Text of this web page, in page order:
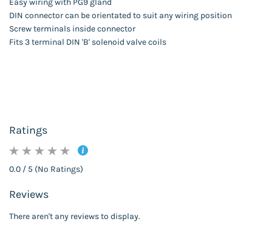
Easy wiring with PG9 gland
DIN connector can be orientated to suit any wiring position
Screw terminals inside connector
Fits 3 terminal DIN 'B' solenoid valve coils
Ratings
0.0 / 5 (No Ratings)
Reviews
There aren't any reviews to display.